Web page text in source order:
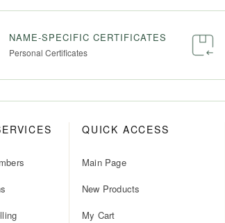
NAME-SPECIFIC CERTIFICATES
Personal Certificates
QUICK ACCESS
Main Page
New Products
My Cart